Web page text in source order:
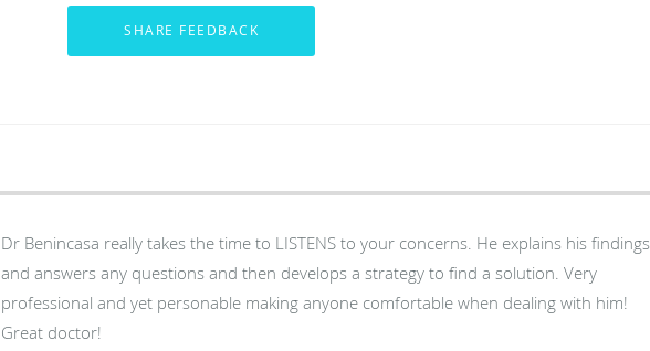
Dr Benincasa really takes the time to LISTENS to your concerns. He explains his findings
and answers any questions and then develops a strategy to find a solution. Very
professional and yet personable making anyone comfortable when dealing with him!
Great doctor!